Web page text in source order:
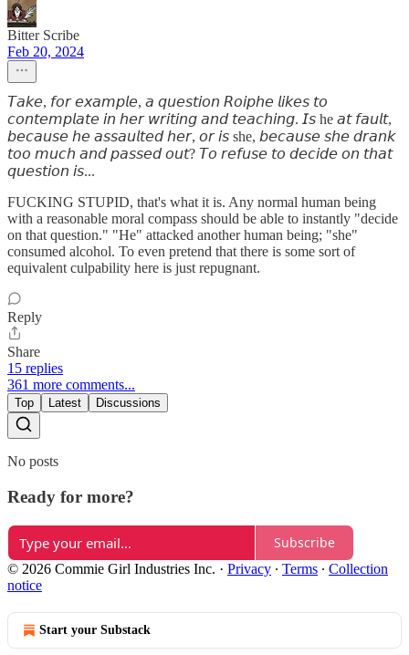
Bitter Scribe
Feb 20, 2024
𝘛𝘢𝘬𝘦, 𝘧𝘰𝘳 𝘦𝘹𝘢𝘮𝘱𝘭𝘦, 𝘢 𝘲𝘶𝘦𝘴𝘵𝘪𝘰𝘯 𝘙𝘰𝘪𝘱𝘩𝘦 𝘭𝘪𝘬𝘦𝘴 𝘵𝘰
𝘤𝘰𝘯𝘵𝘦𝘮𝘱𝘭𝘢𝘵𝘦 𝘪𝘯 𝘩𝘦𝘳 𝘸𝘳𝘪𝘵𝘪𝘯𝘨 𝘢𝘯𝘥 𝘵𝘦𝘢𝘤𝘩𝘪𝘯𝘨. 𝘐𝘴 he 𝘢𝘵 𝘧𝘢𝘶𝘭𝘵,
𝘣𝘦𝘤𝘢𝘶𝘴𝘦 𝘩𝘦 𝘢𝘴𝘴𝘢𝘶𝘭𝘵𝘦𝘥 𝘩𝘦𝘳, 𝘰𝘳 𝘪𝘴 she, 𝘣𝘦𝘤𝘢𝘶𝘴𝘦 𝘴𝘩𝘦 𝘥𝘳𝘢𝘯𝘬
𝘵𝘰𝘰 𝘮𝘶𝘤𝘩 𝘢𝘯𝘥 𝘱𝘢𝘴𝘴𝘦𝘥 𝘰𝘶𝘵? 𝘛𝘰 𝘳𝘦𝘧𝘶𝘴𝘦 𝘵𝘰 𝘥𝘦𝘤𝘪𝘥𝘦 𝘰𝘯 𝘵𝘩𝘢𝘵
𝘲𝘶𝘦𝘴𝘵𝘪𝘰𝘯 𝘪𝘴...
FUCKING STUPID, that's what it is. Any normal human being
with a reasonable moral compass should be able to instantly "decide
on that question." "He" attacked another human being; "she"
consumed alcohol. To even pretend that there is some sort of
equivalent culpability here is just repugnant.
Reply
Share
15 replies
361 more comments...
Top Latest Discussions
No posts
Ready for more?
Subscribe
© 2026 Commie Girl Industries Inc. · Privacy ∙ Terms ∙ Collection
notice
Start your Substack